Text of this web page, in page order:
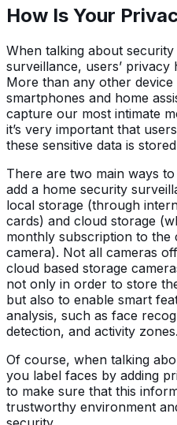
How Is Your
When talking about
surveillance, users’ privacy
More than any other
smartphones and home
capture our most intimate
it’s very important that
these sensitive data is
There are two main ways
add a home security
local storage (through
cards) and cloud storage
monthly subscription to the
camera). Not all cameras
cloud based storage
not only in order to store
but also to enable smart
analysis, such as face
detection, and activity zones.
Of course, when talking
you label faces by adding
to make sure that this
trustworthy environment